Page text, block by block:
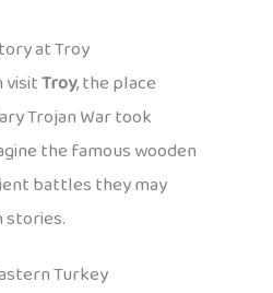
at Troy
visitTroy, the place
Trojan War took
the famous wooden
battles they may
stories.
Turkey